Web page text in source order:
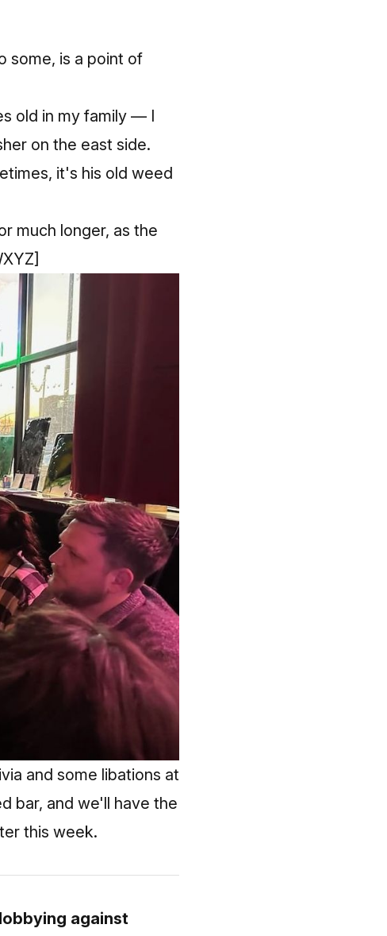
some, is a point of
old in my family — I
on the east side.
it's his old weed
much longer, as the
and some libations at
bar, and we'll have the
this week.
against